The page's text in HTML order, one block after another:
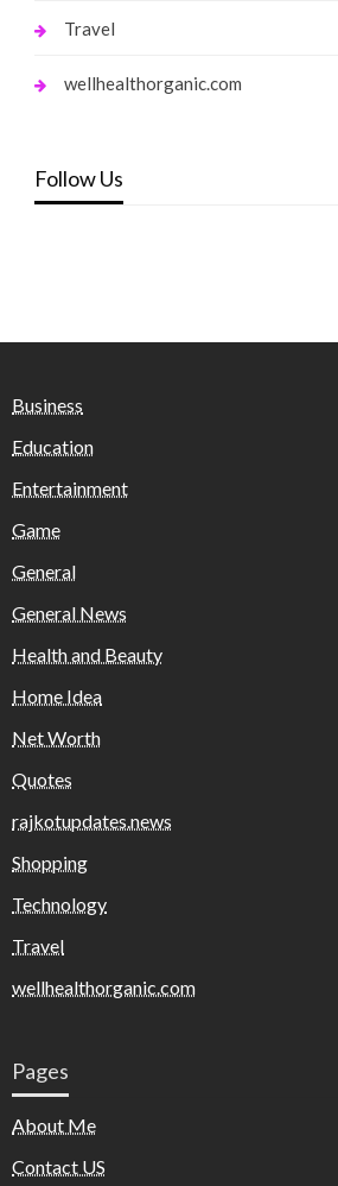
Travel
wellhealthorganic.com
Follow Us
Business
Education
Entertainment
Game
General
General News
Health and Beauty
Home Idea
Net Worth
Quotes
rajkotupdates.news
Shopping
Technology
Travel
wellhealthorganic.com
Pages
About Me
Contact US